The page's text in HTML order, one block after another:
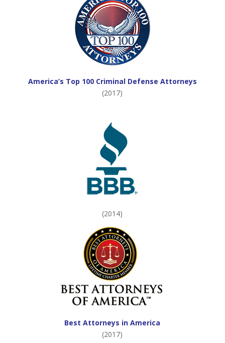
America’s Top 100 Criminal Defense Attorneys
(2017)
(2014)
Best Attorneys in America
(2017)